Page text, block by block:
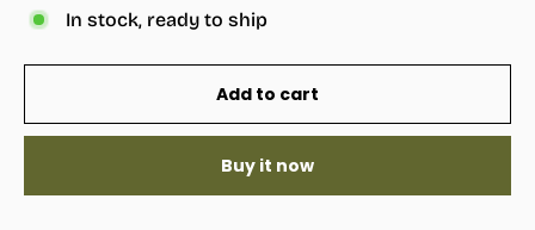
In stock, ready to ship
Add to cart
Buy it now